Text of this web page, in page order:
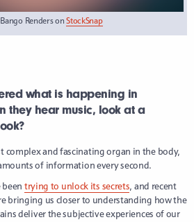
Renders onStockSnap
what is happening in
they hear music, look at a
complex and fascinating organ in the body,
of information every second.
been trying to unlock its secrets, and recent
bringing us closer to understanding how the
deliver the subjective experiences of our